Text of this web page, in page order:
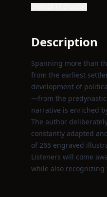
Description
Spanning more than
from the earliest
development of
—from the
narrative is enriched
The author
constantly adapted
of 265 engraved
Listeners will come
while also